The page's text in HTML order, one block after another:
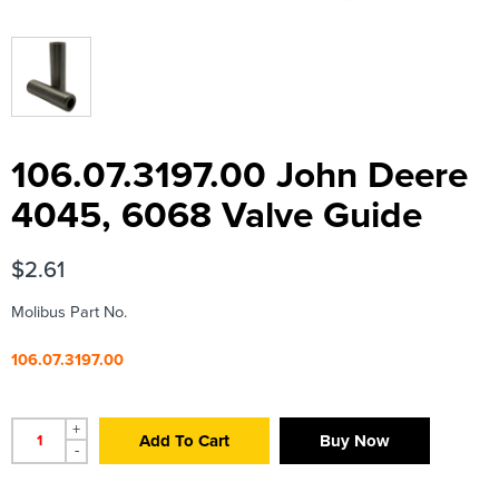
106.07.3197.00 John Deere
4045, 6068 Valve Guide
$2.61
Molibus Part No.
106.07.3197.00
+
-
Add To Cart Buy Now